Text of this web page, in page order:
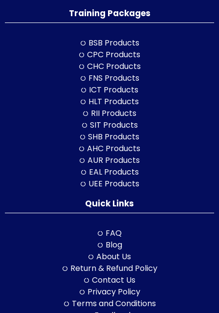
Training Packages
BSB Products
CPC Products
CHC Products
FNS Products
ICT Products
HLT Products
RII Products
SIT Products
SHB Products
AHC Products
AUR Products
EAL Products
UEE Products
Quick Links
FAQ
Blog
About Us
Return & Refund Policy
Contact Us
Privacy Policy
Terms and Conditions